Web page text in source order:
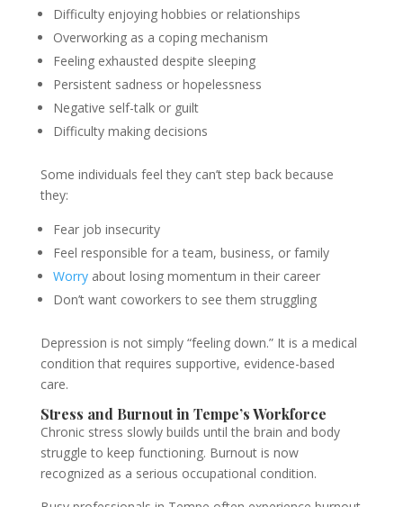
Difficulty enjoying hobbies or relationships
Overworking as a coping mechanism
Feeling exhausted despite sleeping
Persistent sadness or hopelessness
Negative self-talk or guilt
Difficulty making decisions
Some individuals feel they can’t step back because
they:
Fear job insecurity
Feel responsible for a team, business, or family
Worryabout losing momentum in their career
Don’t want coworkers to see them struggling
Depression is not simply “feeling down.” It is a medical
condition that requires supportive, evidence-based
care.
Stress and Burnout in Tempe’s Workforce
Chronic stress slowly builds until the brain and body
struggle to keep functioning. Burnout is now
recognized as a serious occupational condition.